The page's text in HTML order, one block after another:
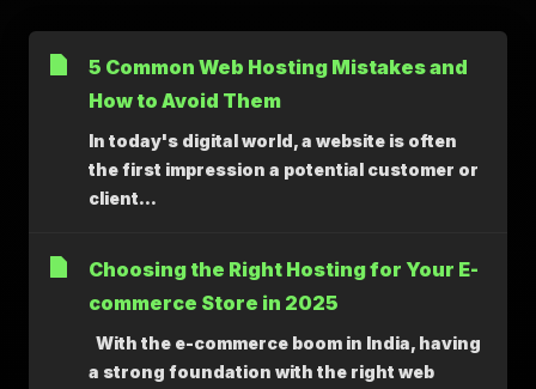
5 Common Web Hosting Mistakes and
How to Avoid Them
In today's digital world, a website is often
the first impression a potential customer or
client...
Choosing the Right Hosting for Your E-
commerce Store in 2025
With the e-commerce boom in India, having
a strong foundation with the right web